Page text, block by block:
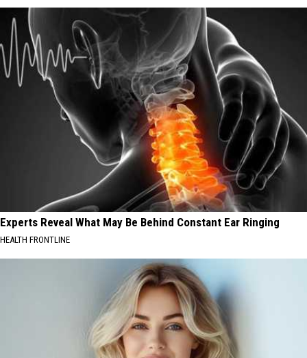
Experts Reveal What May Be Behind Constant Ear Ringing
HEALTH FRONTLINE